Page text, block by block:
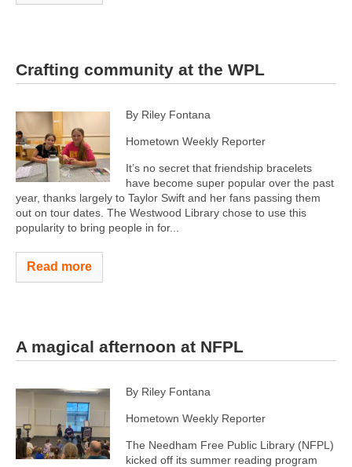
Crafting community at the WPL
By Riley Fontana
Hometown Weekly Reporter
It’s no secret that friendship bracelets
have become super popular over the past
year, thanks largely to Taylor Swift and her fans passing them
out on tour dates. The Westwood Library chose to use this
popularity to bring people in for...
Read more
A magical afternoon at NFPL
By Riley Fontana
Hometown Weekly Reporter
The Needham Free Public Library (NFPL)
kicked off its summer reading program